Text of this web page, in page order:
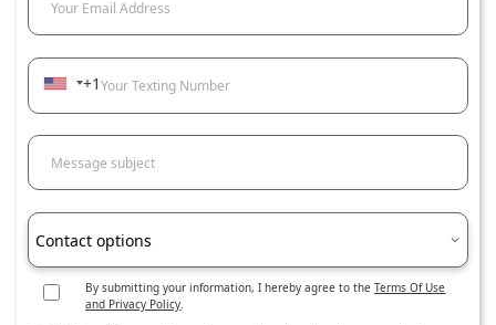
Your Email Address
Your Texting Number
+1
Message subject
Contact options
By submitting your information, I hereby agree to theTerms Of Use
and Privacy Policy.